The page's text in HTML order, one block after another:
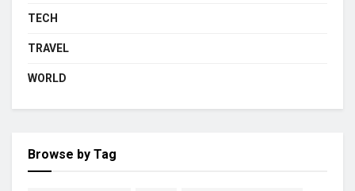
TECH
TRAVEL
WORLD
Browse by Tag